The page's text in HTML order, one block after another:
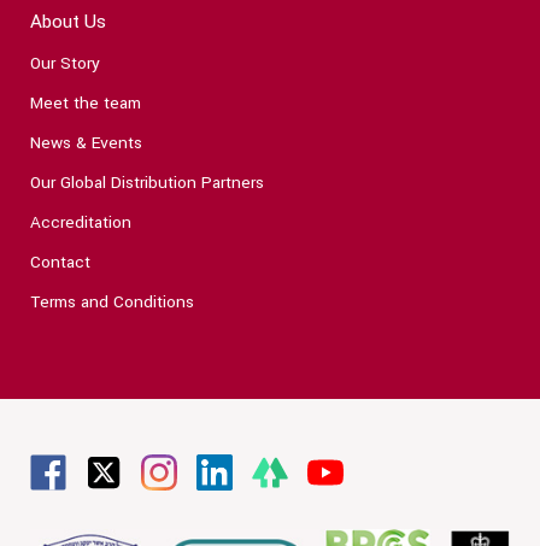
About Us
Our Story
Meet the team
News & Events
Our Global Distribution Partners
Accreditation
Contact
Terms and Conditions